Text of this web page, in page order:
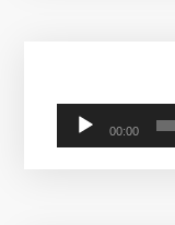
00:00